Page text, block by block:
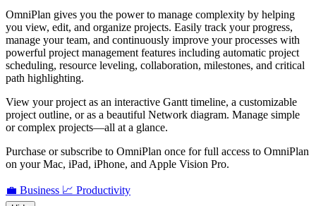
OmniPlan gives you the power to manage complexity by helping
you view, edit, and organize projects. Easily track your progress,
manage your team, and continuously improve your processes with
powerful project management features including automatic project
scheduling, resource leveling, collaboration, milestones, and critical
path highlighting.
View your project as an interactive Gantt timeline, a customizable
project outline, or as a beautiful Network diagram. Manage simple
or complex projects—all at a glance.
Purchase or subscribe to OmniPlan once for full access to OmniPlan
on your Mac, iPad, iPhone, and Apple Vision Pro.
💼 Business 📈 Productivity